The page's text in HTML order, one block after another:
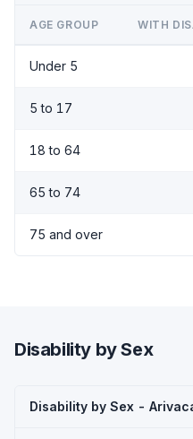
AGE GROUP WITH
Under 5
5 to 17
18 to 64
65 to 74
75 and over
Disability by Sex
Disability by Sex -